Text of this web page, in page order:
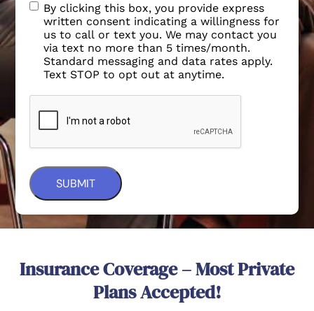
By clicking this box, you provide express
written consent indicating a willingness for
us to call or text you. We may contact you
via text no more than 5 times/month.
Standard messaging and data rates apply.
Text STOP to opt out at anytime.
Insurance Coverage – Most Private
Plans Accepted!